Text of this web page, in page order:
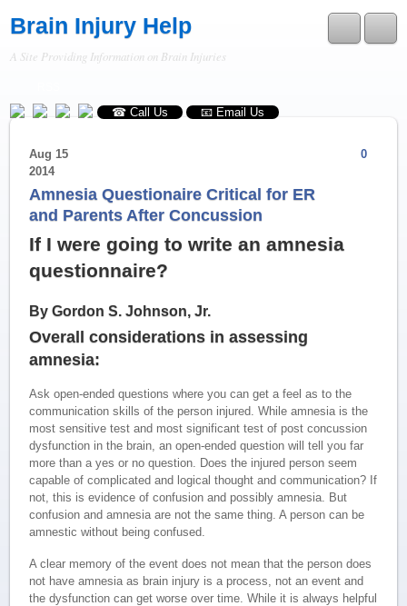
Brain Injury Help
A Site Providing Information on Brain Injuries
☎ Call Us 📧 Email Us
Aug 15
2014
Amnesia Questionaire Critical for ER
and Parents After Concussion
If I were going to write an amnesia
questionnaire?
By Gordon S. Johnson, Jr.
Overall considerations in assessing
amnesia:
Ask open-ended questions where you can get a feel as to the
communication skills of the person injured. While amnesia is the
most sensitive test and most significant test of post concussion
dysfunction in the brain, an open-ended question will tell you far
more than a yes or no question. Does the injured person seem
capable of complicated and logical thought and communication? If
not, this is evidence of confusion and possibly amnesia. But
confusion and amnesia are not the same thing. A person can be
amnestic without being confused.
A clear memory of the event does not mean that the person does
not have amnesia as brain injury is a process, not an event and
the dysfunction can get worse over time. While it is always helpful
0